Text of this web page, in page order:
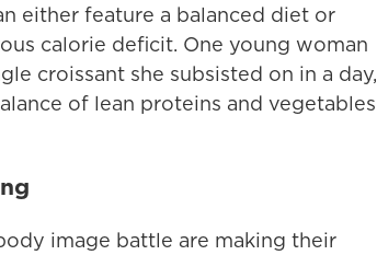
either feature a balanced diet or
calorie deficit. One young woman
croissant she subsisted on in a day,
of lean proteins and vegetables
image battle are making their